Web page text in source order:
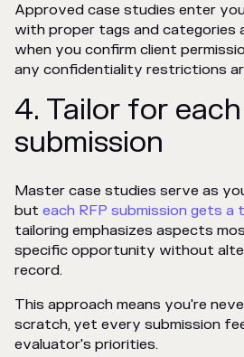
Approved case studies enter
with proper tags and categories
when you confirm client
any confidentiality restrictions
4. Tailor for
submission
Master case studies serve as
but each RFP submission gets a
tailoring emphasizes aspects
specific opportunity without
record.
This approach means you're
scratch, yet every submission
evaluator's priorities.